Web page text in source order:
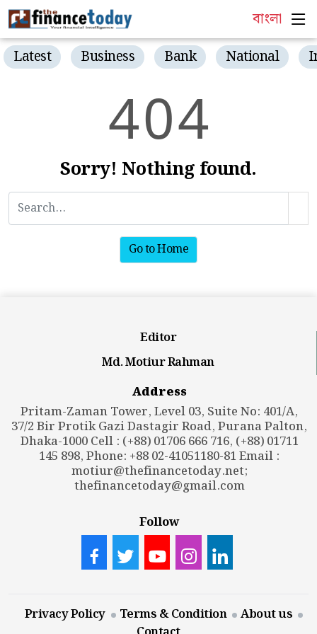
বাংলা
Latest Business Bank National
404
Sorry! Nothing found.
Go to Home
Editor
Md. Motiur Rahman
Address
Pritam-Zaman Tower, Level 03, Suite No: 401/A,
37/2 Bir Protik Gazi Dastagir Road, Purana Palton,
Dhaka-1000 Cell : (+88) 01706 666 716, (+88) 01711
145 898, Phone: +88 02-41051180-81 Email :
motiur@thefinancetoday.net;
thefinancetoday@gmail.com
Follow
Privacy Policy Terms & Condition
About us